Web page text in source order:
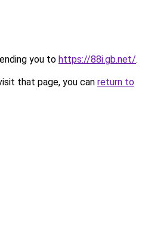
you to https://88i.gb.net/.
that page, you can return to